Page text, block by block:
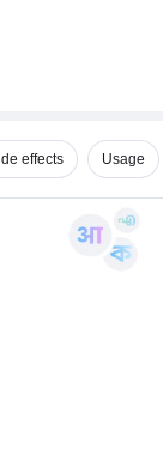
effects Usage